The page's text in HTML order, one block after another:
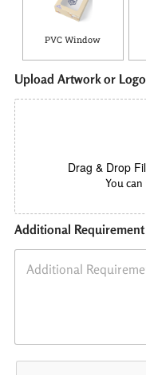
PVC Window
Upload Artwork or Logo
Drag & Drop
You
Additional Requirement